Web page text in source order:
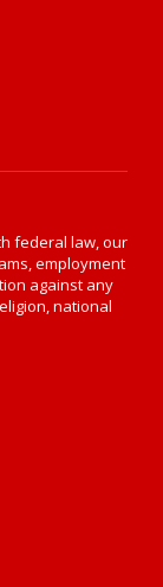
federal law, our
employment
against any
national